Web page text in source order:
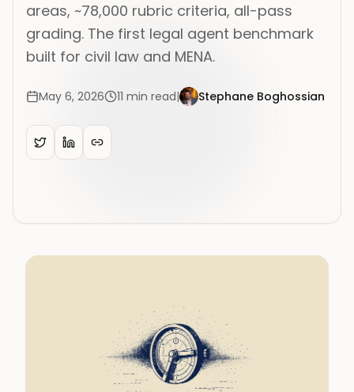
areas, ~78,000 rubric criteria, all-pass
grading. The first legal agent benchmark
built for civil law and MENA.
May 6, 2026 11 min read| Stephane Boghossian